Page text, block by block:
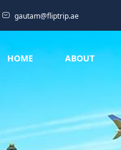
gautam@fliptrip.ae
HOME ABOUT